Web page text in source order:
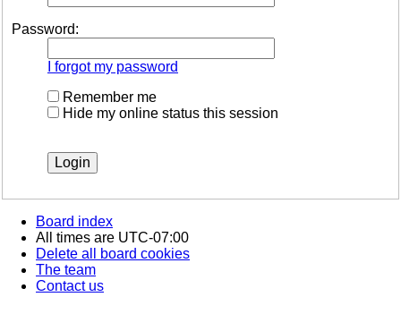
Password:
I forgot my password
Remember me
Hide my online status this session
Board index
All times are UTC-07:00
Delete all board cookies
The team
Contact us